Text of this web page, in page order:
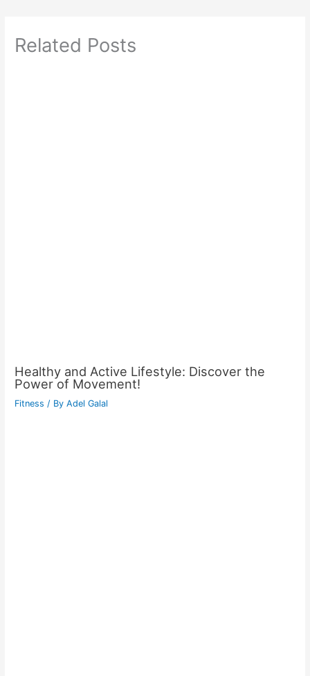
Related Posts
Healthy and Active Lifestyle: Discover the
Power of Movement!
Fitness / ByAdel Galal